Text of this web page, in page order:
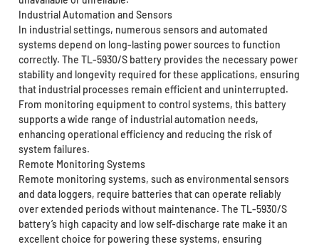
Industrial Automation and Sensors
In industrial settings, numerous sensors and automated
systems depend on long-lasting power sources to function
correctly. The TL-5930/S battery provides the necessary power
stability and longevity required for these applications, ensuring
that industrial processes remain efficient and uninterrupted.
From monitoring equipment to control systems, this battery
supports a wide range of industrial automation needs,
enhancing operational efficiency and reducing the risk of
system failures.
Remote Monitoring Systems
Remote monitoring systems, such as environmental sensors
and data loggers, require batteries that can operate reliably
over extended periods without maintenance. The TL-5930/S
battery’s high capacity and low self-discharge rate make it an
excellent choice for powering these systems, ensuring